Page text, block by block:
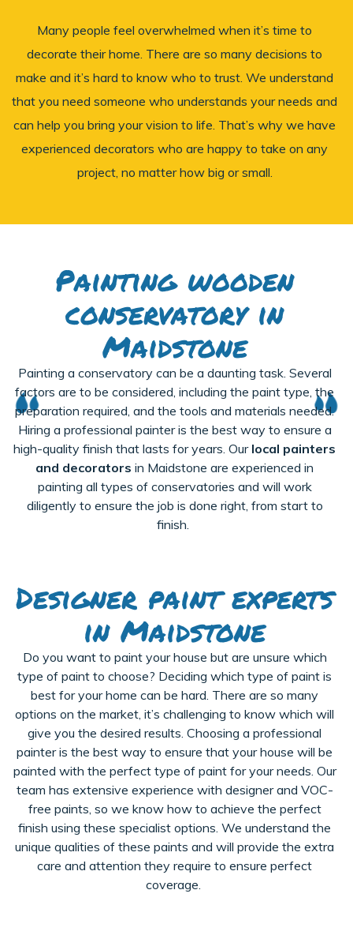
Many people feel overwhelmed when it’s time to
decorate their home. There are so many decisions to
make and it’s hard to know who to trust. We understand
that you need someone who understands your needs and
can help you bring your vision to life. That’s why we have
experienced decorators who are happy to take on any
project, no matter how big or small.
Painting wooden
conservatory in
Maidstone
Painting a conservatory can be a daunting task. Several
factors are to be considered, including the paint type, the
preparation required , and the tools and materials needed.
Hiring a professional painter is the best way to ensure a
high-quality finish that lasts for years. Our local painters
and decorators in Maidstone are experienced in
painting all types of conservatories and will work
diligently to ensure the job is done right, from start to
finish.
Designer paint experts
in Maidstone
Do you want to paint your house but are unsure which
type of paint to choose? Deciding which type of paint is
best for your home can be hard. There are so many
options on the market, it’s challenging to know which will
give you the desired results. Choosing a professional
painter is the best way to ensure that your house will be
painted with the perfect type of paint for your needs. Our
team has extensive experience with designer and VOC-
free paints, so we know how to achieve the perfect
finish using these specialist options. We understand the
unique qualities of these paints and will provide the extra
care and attention they require to ensure perfect
coverage.